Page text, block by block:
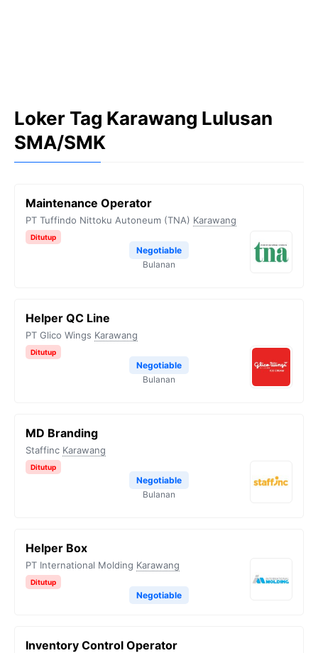
Loker Tag Karawang Lulusan
SMA/SMK
Maintenance Operator
PT Tuffindo Nittoku Autoneum (TNA) Karawang
Ditutup
Negotiable
Bulanan
Helper QC Line
PT Glico Wings Karawang
Ditutup
Negotiable
Bulanan
MD Branding
Staffinc Karawang
Ditutup
Negotiable
Bulanan
Helper Box
PT International Molding Karawang
Ditutup
Negotiable
Inventory Control Operator